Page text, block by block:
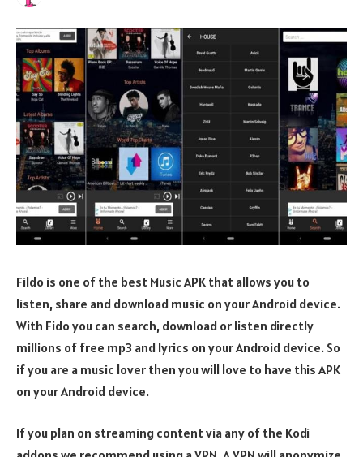
Fildo is one of the best Music APK that allows you to
listen, share and download music on your Android device.
With Fido you can search, download or listen directly
millions of free mp3 and lyrics on your Android device. So
if you are a music lover then you will love to have this APK
on your Android device.
If you plan on streaming content via any of the Kodi